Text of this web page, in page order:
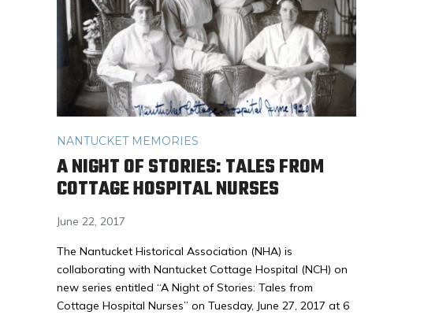
NANTUCKET MEMORIES
A NIGHT OF STORIES: TALES FROM
COTTAGE HOSPITAL NURSES
June 22, 2017
The Nantucket Historical Association (NHA) is
collaborating with Nantucket Cottage Hospital (NCH) on
new series entitled “A Night of Stories: Tales from
Cottage Hospital Nurses” on Tuesday, June 27, 2017 at 6